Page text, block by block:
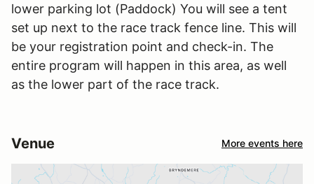
lower parking lot (Paddock) You will see a tent
set up next to the race track fence line. This will
be your registration point and check-in. The
entire program will happen in this area, as well
as the lower part of the race track.
Venue More events here